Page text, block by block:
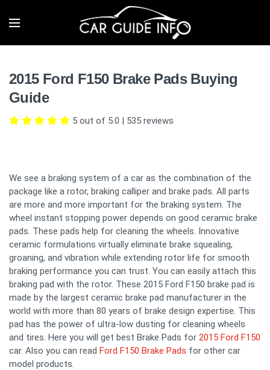
2015 Ford F150 Brake Pads Buying
Guide
5 out of 5.0 | 535 reviews
We see a braking system of a car as the combination of the
package like a rotor, braking calliper and brake pads. All parts
are more and more important for the braking system. The
wheel instant stopping power depends on good ceramic brake
pads. These pads help for cleaning the wheels. Innovative
ceramic formulations virtually eliminate brake squealing,
groaning, and vibration while extending rotor life for smooth
braking performance you can trust. You can easily attach this
braking pad with the rotor. These 2015 Ford F150 brake pad is
made by the largest ceramic brake pad manufacturer in the
world with more than 80 years of brake design expertise. This
pad has the power of ultra-low dusting for cleaning wheels
and tires. Here you will get best Brake Pads for 2015 Ford F150
car. Also you can read Ford F150 Brake Pads for other car
model products.